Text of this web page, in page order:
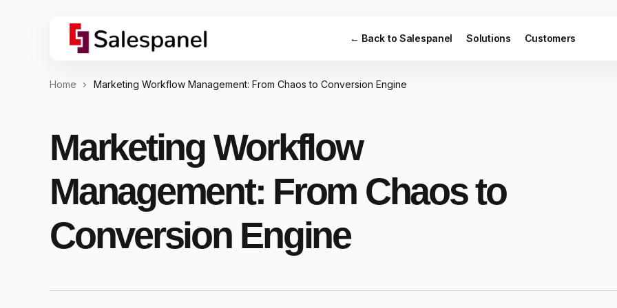
← Back to Salespanel Solutions Customers
Home Marketing Workflow Management: From Chaos to Conversion Engine
Marketing Workflow
Management: From Chaos to
Conversion Engine